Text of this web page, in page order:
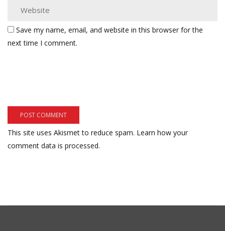
Save my name, email, and website in this browser for the
next time I comment.
This site uses Akismet to reduce spam. Learn how your
comment data is processed.